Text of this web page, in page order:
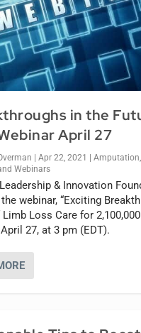
in the
April 27
|Apr 22, 2021 |Amputation
Webinars
& Innovation
webinar, “Exciting
Loss Care for
27, at 3 pm (EDT).